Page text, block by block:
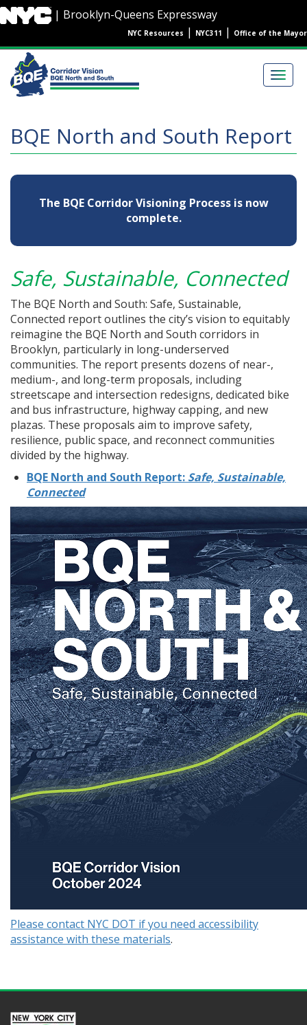
Skip
to
content
| Brooklyn-Queens Expressway
NYC Resources | NYC311 | Office of the Mayor
BQE North and South Report
The BQE Corridor Visioning Process is now
complete.
Safe, Sustainable, Connected
The BQE North and South: Safe, Sustainable,
Connected report outlines the city’s vision to equitably
reimagine the BQE North and South corridors in
Brooklyn, particularly in long-underserved
communities. The report presents dozens of near-,
medium-, and long-term proposals, including
streetscape and intersection redesigns, dedicated bike
and bus infrastructure, highway capping, and new
plazas. These proposals aim to improve safety,
resilience, public space, and reconnect communities
divided by the highway.
BQE North and South Report: Safe, Sustainable,
Connected
Please contact NYC DOT if you need accessibility
assistance with these materials.